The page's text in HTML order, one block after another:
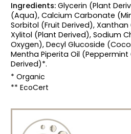
Ingredients: Glycerin (Plant
(Aqua), Calcium Carbonate
Sorbitol (Fruit Derived),
Xylitol (Plant Derived), Sodium
Oxygen), Decyl Glucoside
Mentha Piperita Oil (Peppermint
Derived)*.
* Organic
** EcoCert